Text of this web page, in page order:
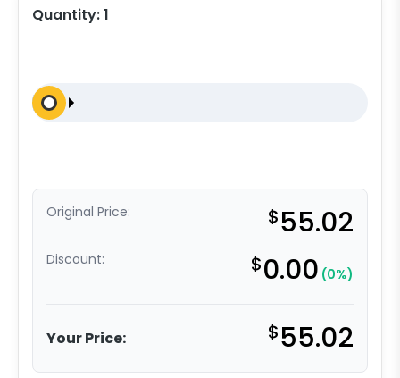
Quantity:1
Original Price: $55.02
Discount: $0.00 (0%)
Your Price: $55.02